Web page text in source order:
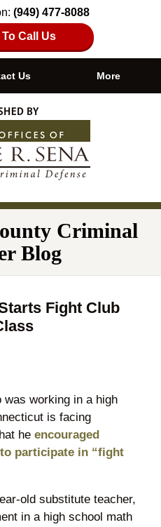
(949) 477-8088
Call Us
Us More
Criminal
Blog
Fight Club
was working in a high
is facing
he encouraged
participate in “fight
old substitute teacher,
in a high school math